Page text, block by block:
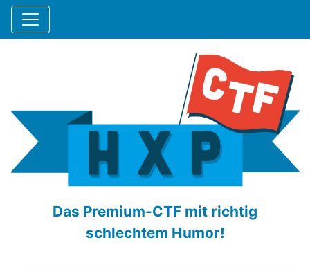
Das Premium-CTF mit richtig
schlechtem Humor!